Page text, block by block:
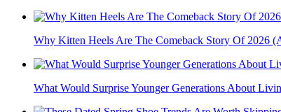
Why Kitten Heels Are The Comeback Story Of 2026
What Would Surprise Younger Generations About